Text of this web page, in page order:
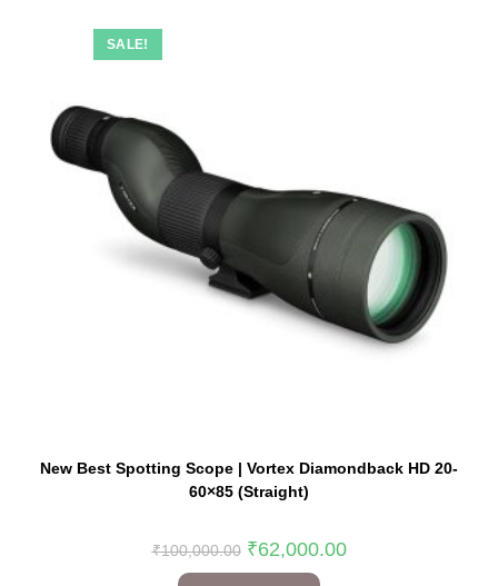
SALE!
New Best Spotting Scope | Vortex Diamondback HD 20-
60×85 (Straight)
₹100,000.00 ₹62,000.00